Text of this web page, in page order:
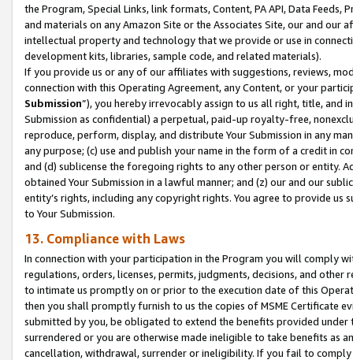
the Program, Special Links, link formats, Content, PA API, Data
and materials on any Amazon Site or the Associates Site, our and our
intellectual property and technology that we provide or use in
development kits, libraries, sample code, and related materials).
If you provide us or any of our affiliates with suggestions, reviews,
connection with this Operating Agreement, any Content, or your
Submission”), you hereby irrevocably assign to us all right, title, and
Submission as confidential) a perpetual, paid-up royalty-free,
reproduce, perform, display, and distribute Your Submission in any
any purpose; (c) use and publish your name in the form of a credit in
and (d) sublicense the foregoing rights to any other person or entity.
obtained Your Submission in a lawful manner; and (z) our and our
entity’s rights, including any copyright rights. You agree to provide us
to Your Submission.
13. Compliance with Laws
In connection with your participation in the Program you will comply
regulations, orders, licenses, permits, judgments, decisions, and
to intimate us promptly on or prior to the execution date of this
then you shall promptly furnish to us the copies of MSME Certificate
submitted by you, be obligated to extend the benefits provided under
surrendered or you are otherwise made ineligible to take benefits as
cancellation, withdrawal, surrender or ineligibility. If you fail to